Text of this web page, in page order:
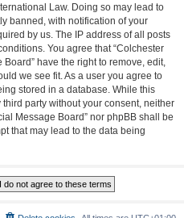
Law. Doing so may lead to
banned, with notification of your
by us. The IP address of all posts
You agree that “Colchester
have the right to remove, edit,
we see fit. As a user you agree to
stored in a database. While this
party without your consent, neither
Message Board” nor phpBB shall be
that may lead to the data being